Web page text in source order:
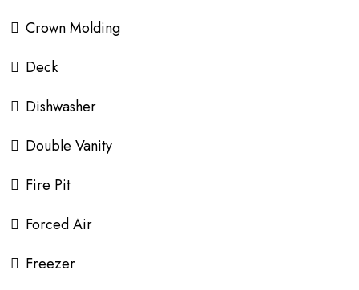
Crown Molding
Deck
Dishwasher
Double Vanity
Fire Pit
Forced Air
Freezer